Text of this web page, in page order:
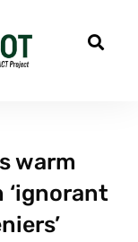
warm
‘ignorant